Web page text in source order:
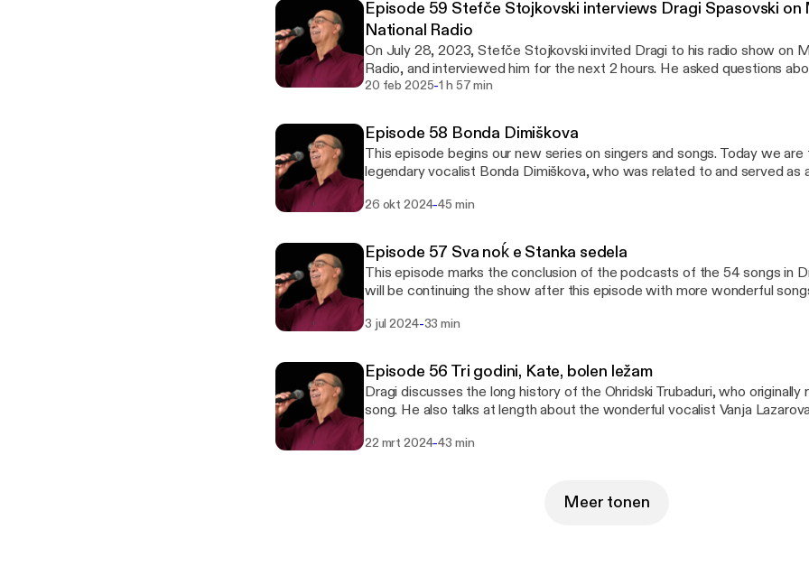
Episode 59 Stefče Stojkovski interviews Dragi Spasovski on
National Radio
On July 28, 2023, Stefče Stojkovski invited Dragi to his radio show on
Radio, and interviewed him for the next 2 hours. He asked questions
mother, interest in singing and dancing, music career, recordings, and
Dragi‘s CD with Stefče, and the audio from an international Macedonian
made during the pandemic. A bilingual transcript of this episode, with
downloaded at https://izvormusic.com/podcasts/macedonian-
postcards/episodes/transcripts/episode-59-dragi-interview-with-
bilingual.pdf
20 feb 2025-1 h 57 min
Episode 58 Bonda Dimiškova
This episode begins our new series on singers and songs. Today we
legendary vocalist Bonda Dimiškova, who was related to and served as
aristic and often tragic life, and her influence on other singers who
https://izvormusic.com/podcasts/macedonian-postcards/episodes/
Bonda-Dimiskova-transcript-bilingual.pdf
26 okt 2024-45 min
Episode 57 Sva noḱ e Stanka sedela
This episode marks the conclusion of the podcasts of the 54 songs in
will be continuing the show after this episode with more wonderful
and it was the last song he talked with her about before she died. It is a
3 jul 2024-33 min
Episode 56 Tri godini, Kate, bolen ležam
Dragi discusses the long history of the Ohridski Trubaduri, who originally
song. He also talks at length about the wonderful vocalist Vanja
22 mrt 2024-43 min
Meer tonen